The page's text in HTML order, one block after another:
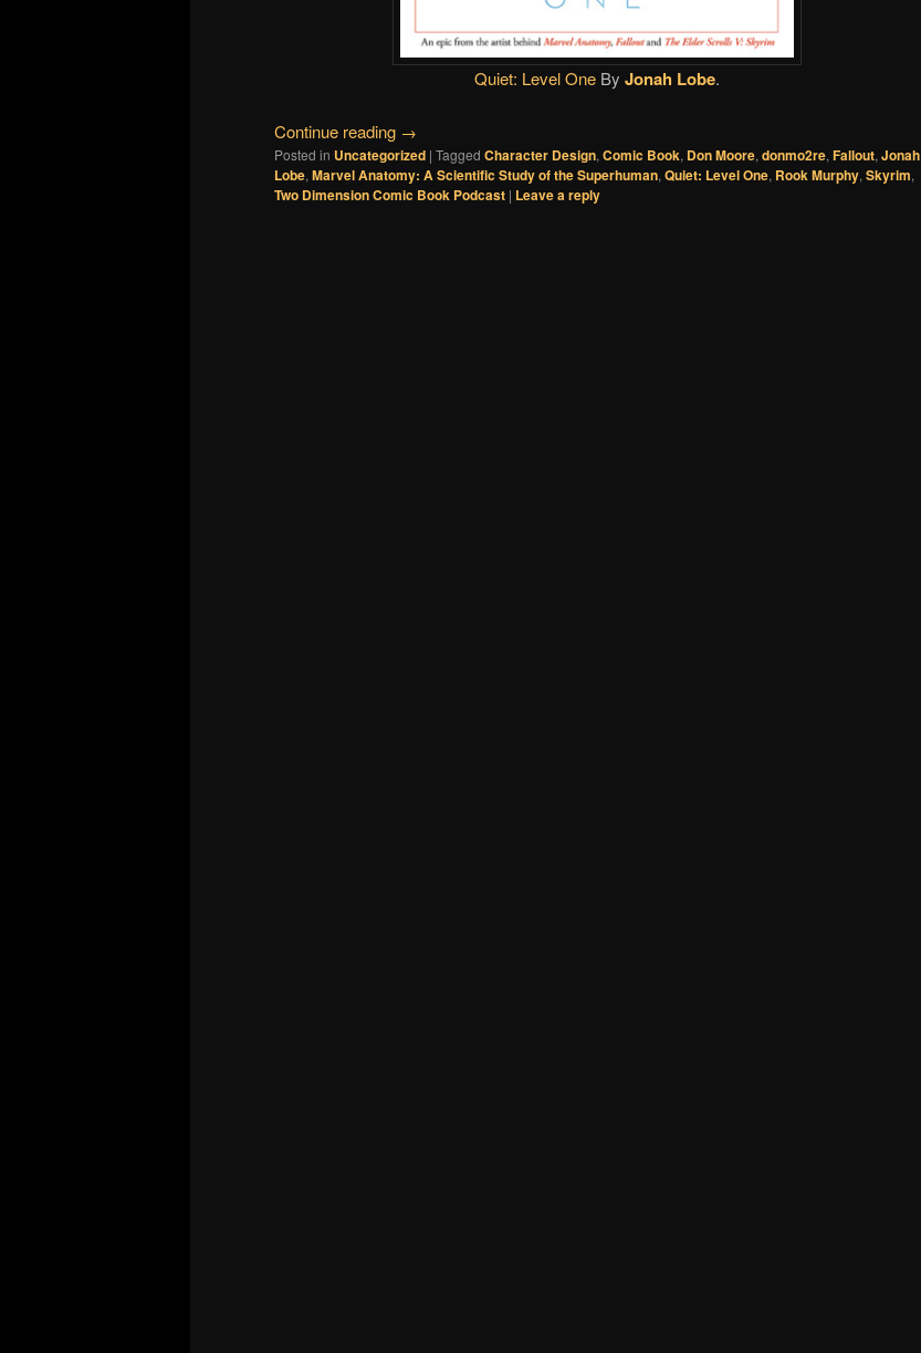
Quiet: Level One By Jonah Lobe.
Continue reading →
Posted in Uncategorized | Tagged Character Design,Comic Book, Don Moore,donmo2re,Fallout,Jonah
Lobe,Marvel Anatomy: A Scientific Study of the Superhuman,Quiet: Level One, Rook Murphy,Skyrim,
Two Dimension Comic Book Podcast | Leave a reply